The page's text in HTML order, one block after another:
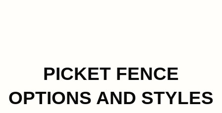
PICKET FENCE
OPTIONS AND STYLES